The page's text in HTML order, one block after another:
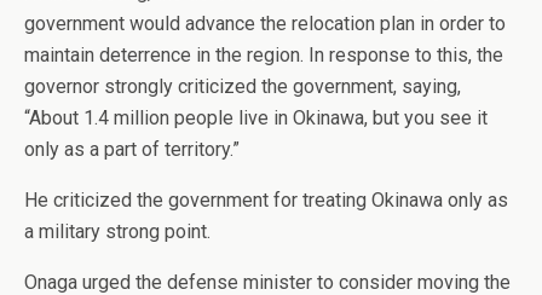
government would advance the relocation plan in order to
maintain deterrence in the region. In response to this, the
governor strongly criticized the government, saying,
“About 1.4 million people live in Okinawa, but you see it
only as a part of territory.”
He criticized the government for treating Okinawa only as
a military strong point.
Onaga urged the defense minister to consider moving the